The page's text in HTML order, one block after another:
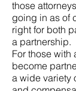
those
going in as of
right for both
a partnership.
For those with
become
a wide variety